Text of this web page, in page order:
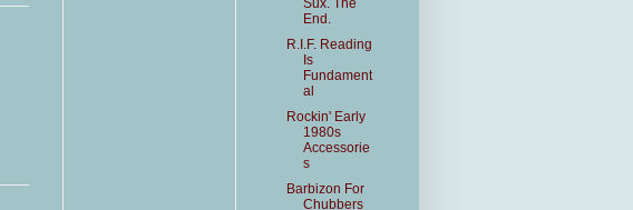
Sux. The
End.
R.I.F. Reading
Is
Fundament
al
Rockin' Early
1980s
Accessorie
s
Barbizon For
Chubbers